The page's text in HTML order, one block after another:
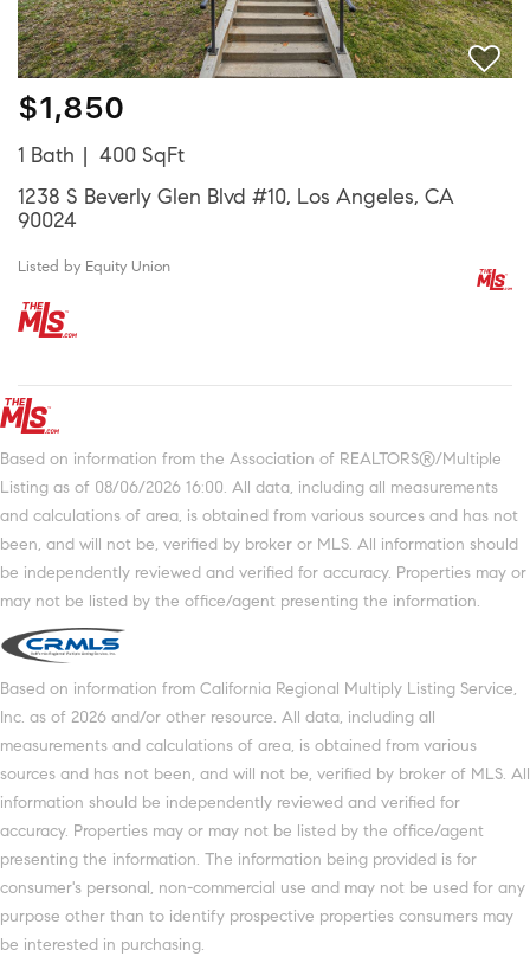
$1,850
1 Bath
400 SqFt
1238 S Beverly Glen Blvd #10, Los Angeles, CA
90024
Listed by Equity Union
Based on information from the Association of REALTORS®/Multiple
Listing as of 08/06/2026 16:00. All data, including all measurements
and calculations of area, is obtained from various sources and has not
been, and will not be, verified by broker or MLS. All information should
be independently reviewed and verified for accuracy. Properties may or
may not be listed by the office/agent presenting the information.
Based on information from California Regional Multiply Listing Service,
Inc. as of 2026 and/or other resource. All data, including all
measurements and calculations of area, is obtained from various
sources and has not been, and will not be, verified by broker of MLS. All
information should be independently reviewed and verified for
accuracy. Properties may or may not be listed by the office/agent
presenting the information. The information being provided is for
consumer's personal, non-commercial use and may not be used for any
purpose other than to identify prospective properties consumers may
be interested in purchasing.